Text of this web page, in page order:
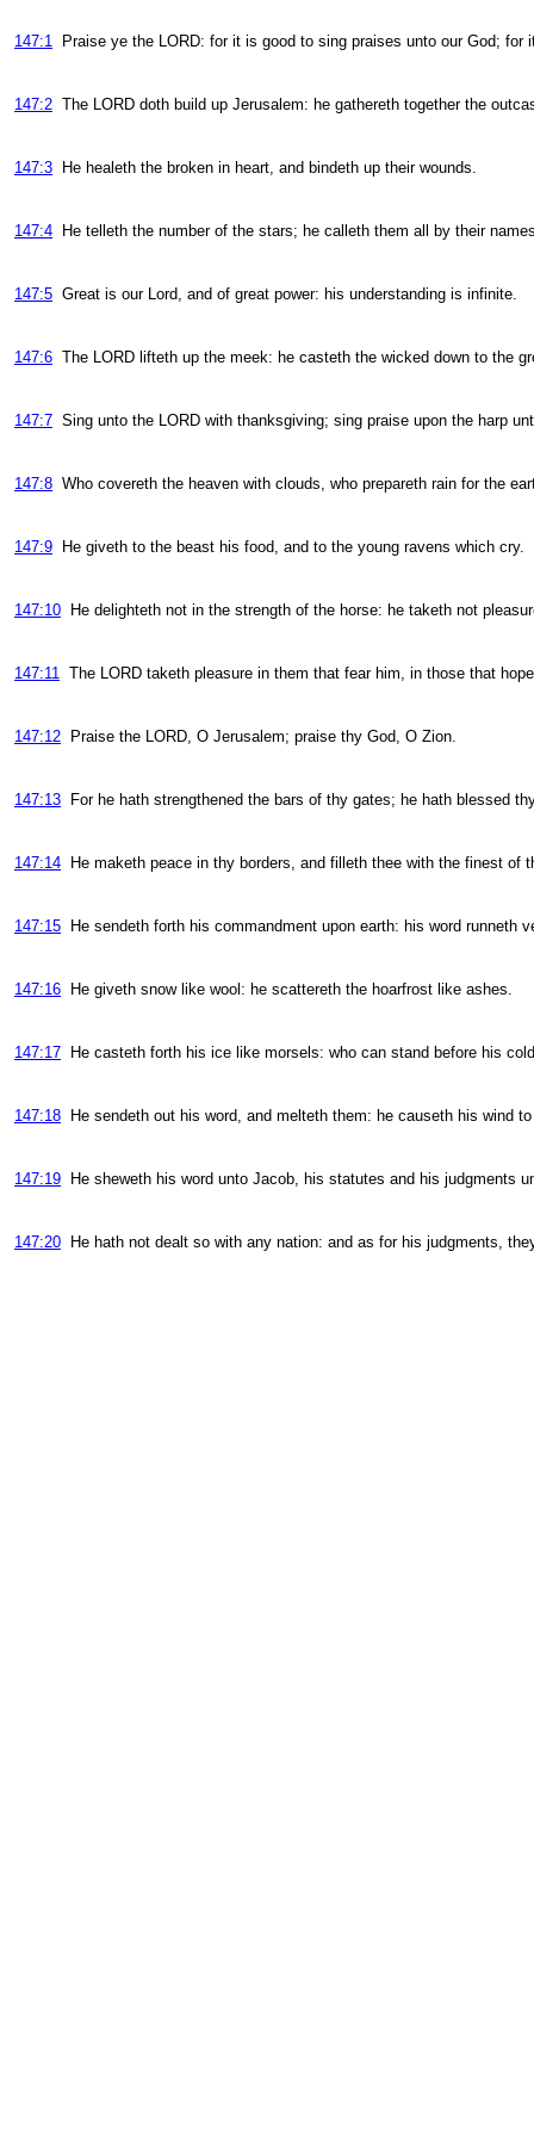
147:1 Praise ye the LORD: for it is good to sing praises unto our God; for
147:2 The LORD doth build up Jerusalem: he gathereth together the
147:3 He healeth the broken in heart, and bindeth up their wounds.
147:4 He telleth the number of the stars; he calleth them all by their
147:5 Great is our Lord, and of great power: his understanding is infinite.
147:6 The LORD lifteth up the meek: he casteth the wicked down to the
147:7 Sing unto the LORD with thanksgiving; sing praise upon the harp
147:8 Who covereth the heaven with clouds, who prepareth rain for the
147:9 He giveth to the beast his food, and to the young ravens which cry.
147:10 He delighteth not in the strength of the horse: he taketh not
147:11 The LORD taketh pleasure in them that fear him, in those that
147:12 Praise the LORD, O Jerusalem; praise thy God, O Zion.
147:13 For he hath strengthened the bars of thy gates; he hath blessed
147:14 He maketh peace in thy borders, and filleth thee with the finest of
147:15 He sendeth forth his commandment upon earth: his word runneth
147:16 He giveth snow like wool: he scattereth the hoarfrost like ashes.
147:17 He casteth forth his ice like morsels: who can stand before his
147:18 He sendeth out his word, and melteth them: he causeth his wind
147:19 He sheweth his word unto Jacob, his statutes and his judgments
147:20 He hath not dealt so with any nation: and as for his judgments,